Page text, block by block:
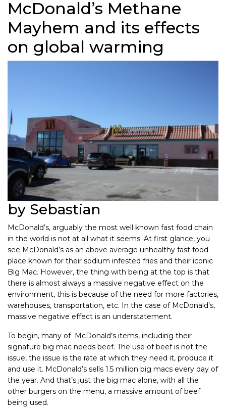
McDonald’s Methane
Mayhem and its effects
on global warming
by Sebastian
McDonald’s, arguably the most well known fast food chain
in the world is not at all what it seems. At first glance, you
see McDonald’s as an above average unhealthy fast food
place known for their sodium infested fries and their iconic
Big Mac. However, the thing with being at the top is that
there is almost always a massive negative effect on the
environment, this is because of the need for more factories,
warehouses, transportation, etc. In the case of McDonald’s,
massive negative effect is an understatement.
To begin, many of McDonald’s items, including their
signature big mac needs beef. The use of beef is not the
issue, the issue is the rate at which they need it, produce it
and use it. McDonald’s sells 1.5 million big macs every day of
the year. And that’s just the big mac alone, with all the
other burgers on the menu, a massive amount of beef
being used.